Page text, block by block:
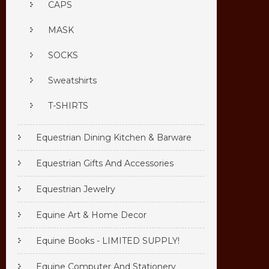
CAPS
MASK
SOCKS
Sweatshirts
T-SHIRTS
Equestrian Dining Kitchen & Barware
Equestrian Gifts And Accessories
Equestrian Jewelry
Equine Art & Home Decor
Equine Books - LIMITED SUPPLY!
Equine Computer And Stationery